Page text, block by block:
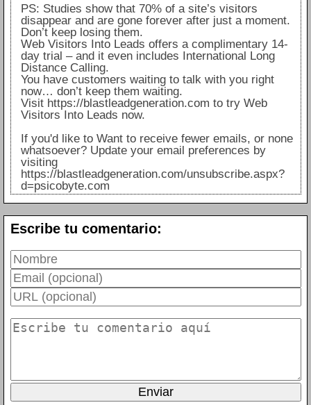
PS: Studies show that 70% of a site’s visitors
disappear and are gone forever after just a moment.
Don’t keep losing them.
Web Visitors Into Leads offers a complimentary 14-
day trial – and it even includes International Long
Distance Calling.
You have customers waiting to talk with you right
now… don’t keep them waiting.
Visit https://blastleadgeneration.com to try Web
Visitors Into Leads now.
If you'd like to Want to receive fewer emails, or none
whatsoever? Update your email preferences by
visiting
https://blastleadgeneration.com/unsubscribe.aspx?
d=psicobyte.com
Escribe tu comentario: